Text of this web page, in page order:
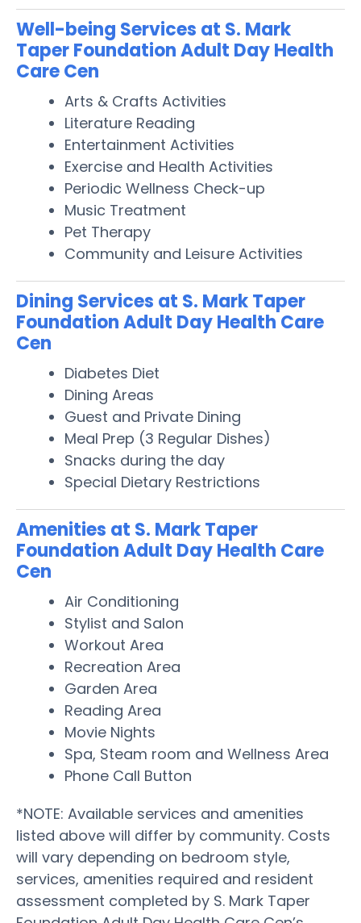
Well-being Services at S. Mark
Taper Foundation Adult Day Health
Care Cen
Arts & Crafts Activities
Literature Reading
Entertainment Activities
Exercise and Health Activities
Periodic Wellness Check-up
Music Treatment
Pet Therapy
Community and Leisure Activities
Dining Services at S. Mark Taper
Foundation Adult Day Health Care
Cen
Diabetes Diet
Dining Areas
Guest and Private Dining
Meal Prep (3 Regular Dishes)
Snacks during the day
Special Dietary Restrictions
Amenities at S. Mark Taper
Foundation Adult Day Health Care
Cen
Air Conditioning
Stylist and Salon
Workout Area
Recreation Area
Garden Area
Reading Area
Movie Nights
Spa, Steam room and Wellness Area
Phone Call Button
*NOTE: Available services and amenities
listed above will differ by community. Costs
will vary depending on bedroom style,
services, amenities required and resident
assessment completed by S. Mark Taper